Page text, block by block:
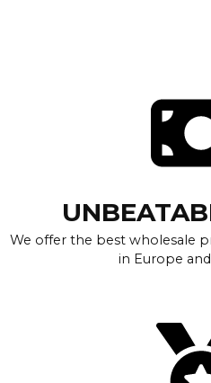
We offer the best wholesale
in Europe